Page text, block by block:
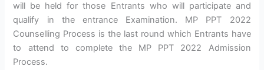
will be held for those Entrants who will participate and
qualify in the entrance Examination. MP PPT 2022
Counselling Process is the last round which Entrants have
to attend to complete the MP PPT 2022 Admission
Process.